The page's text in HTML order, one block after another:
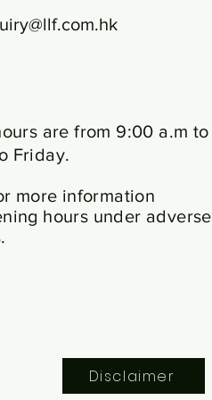
are from 9:00 a.m to
Friday.
more information
hours under adverse
Disclaimer